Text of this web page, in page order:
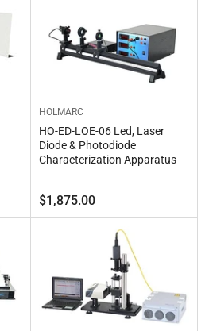
HOLMARC
HO-ED-LOE-06 Led, Laser
Diode & Photodiode
Characterization Apparatus
Regular
price
$1,875.00